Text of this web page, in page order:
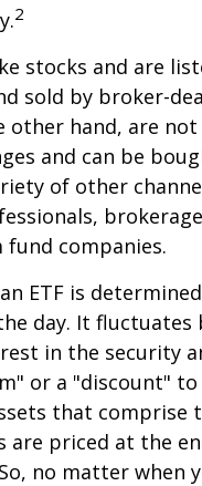
2
stocks and are
sold by broker-
other hand, are
and can be
of other
companies.
ETF is
day. It fluctuates
in the security
or a "discount"
that comprise
are priced at the
no matter when